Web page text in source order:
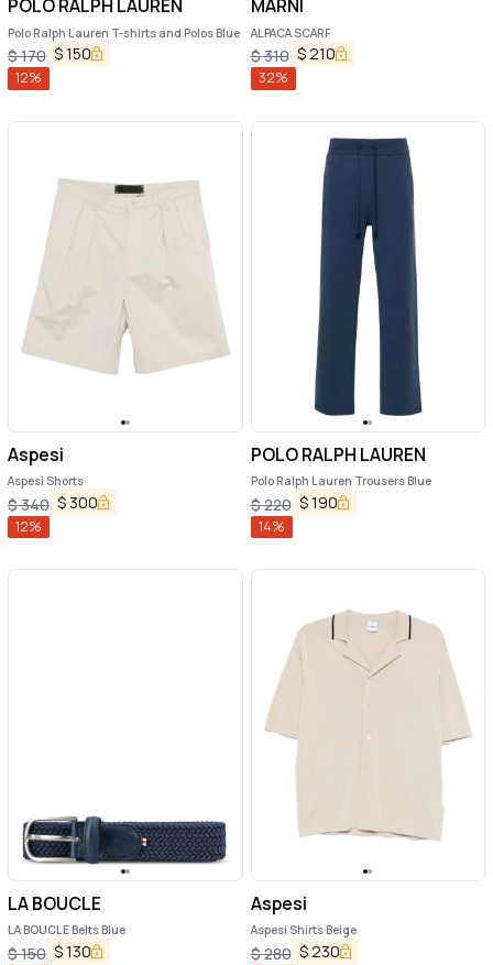
POLO RALPH LAUREN
Polo Ralph Lauren T-shirts and Polos Blue
$170 $150
12%
MARNI
ALPACA SCARF
$310 $210
32%
Aspesi
Aspesi Shorts
$340 $ 300
12%
POLO RALPH LAUREN
Polo Ralph Lauren Trousers Blue
$220 $190
14%
LA BOUCLE
LA BOUCLE Belts Blue
$150 $130
Aspesi
Aspesi Shirts Beige
$280 $230